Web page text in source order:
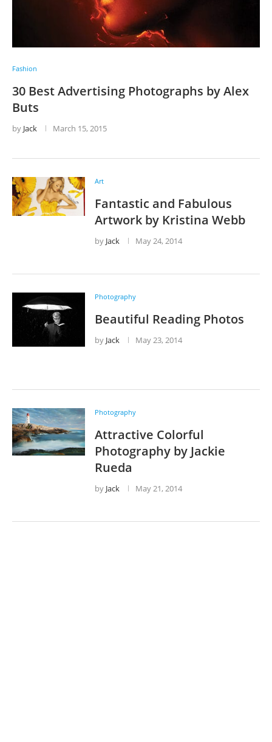
Fashion
30 Best Advertising Photographs by Alex
Buts
by Jack March 15, 2015
Art
Fantastic and Fabulous
Artwork by Kristina Webb
by Jack May 24, 2014
Photography
Beautiful Reading Photos
by Jack May 23, 2014
Photography
Attractive Colorful
Photography by Jackie
Rueda
by Jack May 21, 2014